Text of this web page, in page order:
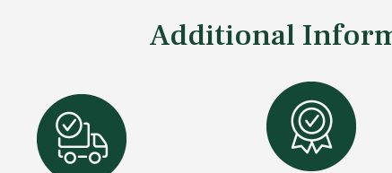
Additional